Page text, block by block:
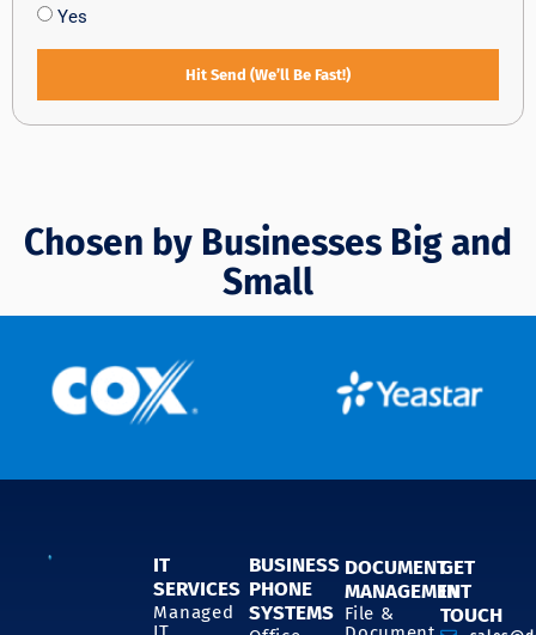
Yes
Hit Send (We’ll Be Fast!)
Chosen by Businesses Big and
Small
IT
SERVICES
Managed
BUSINESS
PHONE
SYSTEMS
DOCUMENT
MANAGEMENT
File &
GET
IN
TOUCH